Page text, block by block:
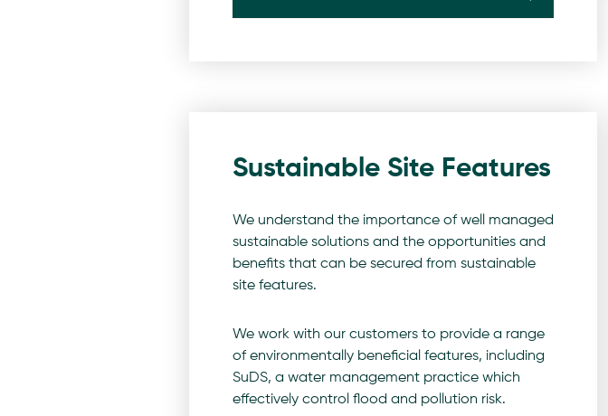
Sustainable Site Features
We understand the importance of well managed
sustainable solutions and the opportunities and
benefits that can be secured from sustainable
site features.
We work with our customers to provide a range
of environmentally beneficial features, including
SuDS, a water management practice which
effectively control flood and pollution risk.